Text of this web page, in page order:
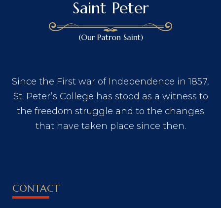
Saint Peter
(Our Patron Saint)
Since the First war of Independence in 1857,
St. Peter’s College has stood as a witness to
the freedom struggle and to the changes
that have taken place since then.
CONTACT